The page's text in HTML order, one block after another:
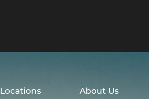
Locations About Us